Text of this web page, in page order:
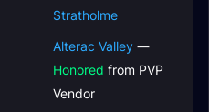
Stratholme
Alterac Valley —
Honored from PVP
Vendor